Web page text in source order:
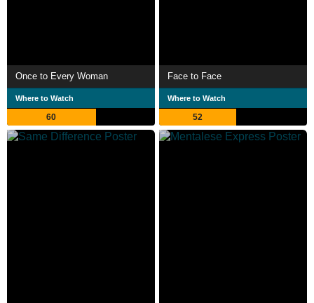
Once to Every Woman
Where to Watch
60
Face to Face
Where to Watch
52